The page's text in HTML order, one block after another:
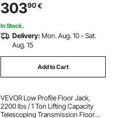
Lift Hoist for Garage, Repair Shop
30390€
In Stock.
Delivery: Mon. Aug. 10 - Sat.
Aug. 15
Add to Cart
VEVOR Low Profile Floor Jack,
2200 lbs / 1 Ton Lifting Capacity
Telescoping Transmission Floor